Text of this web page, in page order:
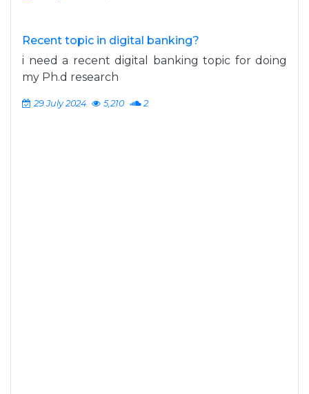
Recent topic in digital banking?
i need a recent digital banking topic for doing
my Ph.d research
29 July 2024 5,210 2